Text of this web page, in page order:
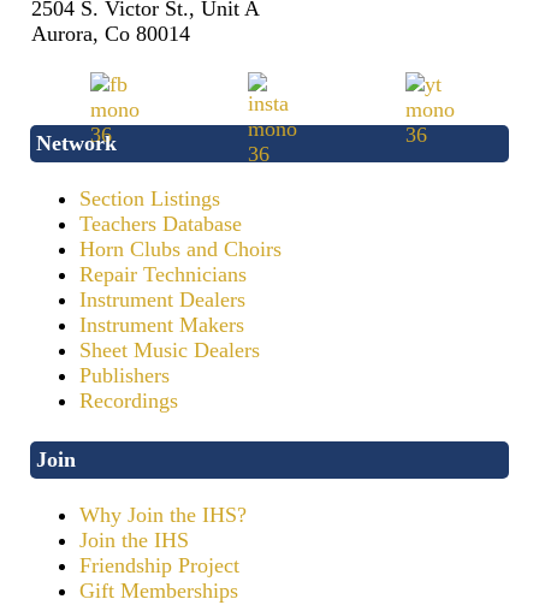
2504 S. Victor St., Unit A
Aurora, Co 80014
Network
Section Listings
Teachers Database
Horn Clubs and Choirs
Repair Technicians
Instrument Dealers
Instrument Makers
Sheet Music Dealers
Publishers
Recordings
Join
Why Join the IHS?
Join the IHS
Friendship Project
Gift Memberships